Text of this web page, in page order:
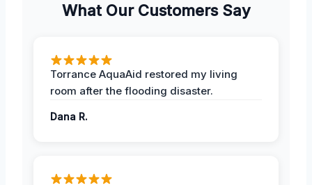
What Our Customers Say
Torrance AquaAid restored my living
room after the flooding disaster.
Dana R.